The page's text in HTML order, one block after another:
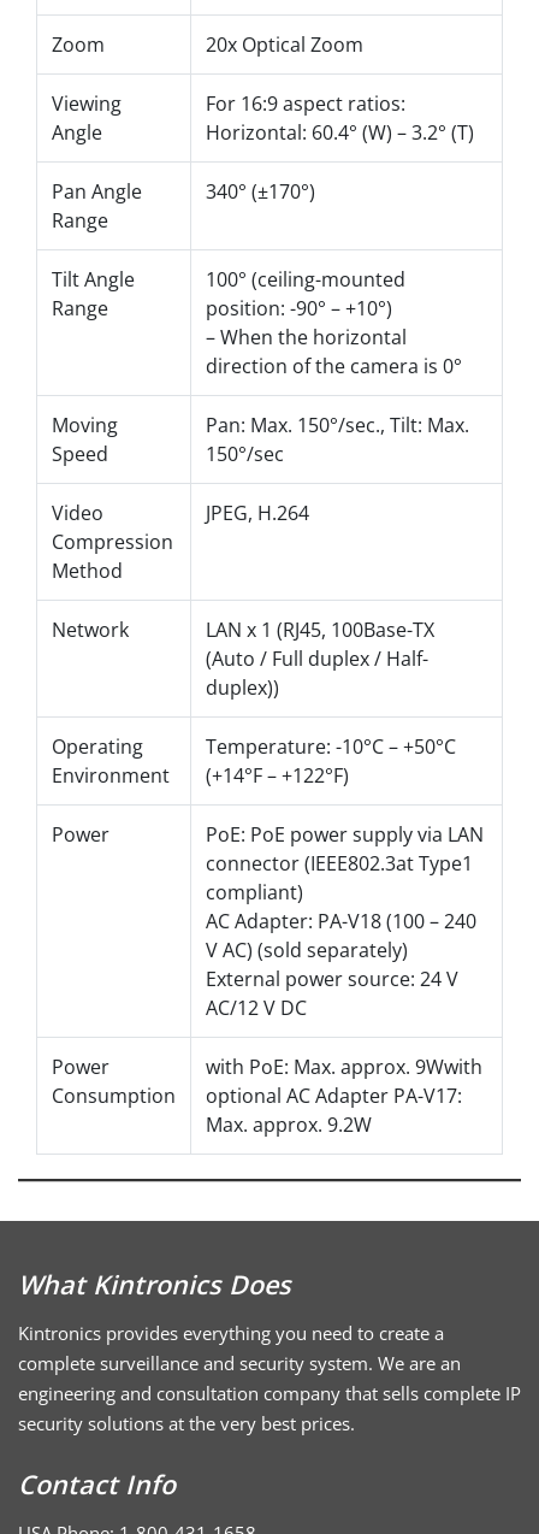
Zoom 20x Optical Zoom
Viewing
Angle
For 16:9 aspect ratios:
Horizontal: 60.4° (W) – 3.2° (T)
Pan Angle
Range
340° (±170°)
Tilt Angle
Range
100° (ceiling-mounted
position: -90° – +10°)
– When the horizontal
direction of the camera is 0°
Moving
Speed
Pan: Max. 150°/sec., Tilt: Max.
150°/sec
Video
Compression
Method
JPEG, H.264
Network
LAN x 1 (RJ45, 100Base-TX
(Auto / Full duplex / Half-
duplex))
Operating
Environment
Temperature: -10°C – +50°C
(+14°F – +122°F)
Power
PoE: PoE power supply via LAN
connector (IEEE802.3at Type1
compliant)
AC Adapter: PA-V18 (100 – 240
V AC) (sold separately)
External power source: 24 V
AC/12 V DC
Power
Consumption
with PoE: Max. approx. 9Wwith
optional AC Adapter PA-V17:
Max. approx. 9.2W
What Kintronics Does
Kintronics provides everything you need to create a
complete surveillance and security system. We are an
engineering and consultation company that sells complete IP
security solutions at the very best prices.
Contact Info